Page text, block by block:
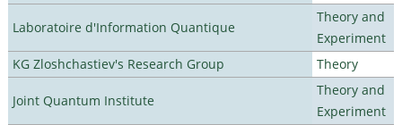
Laboratoire d'Information Quantique
Theory and
Experiment
KG Zloshchastiev's Research Group
Theory
Joint Quantum Institute
Theory and
Experiment